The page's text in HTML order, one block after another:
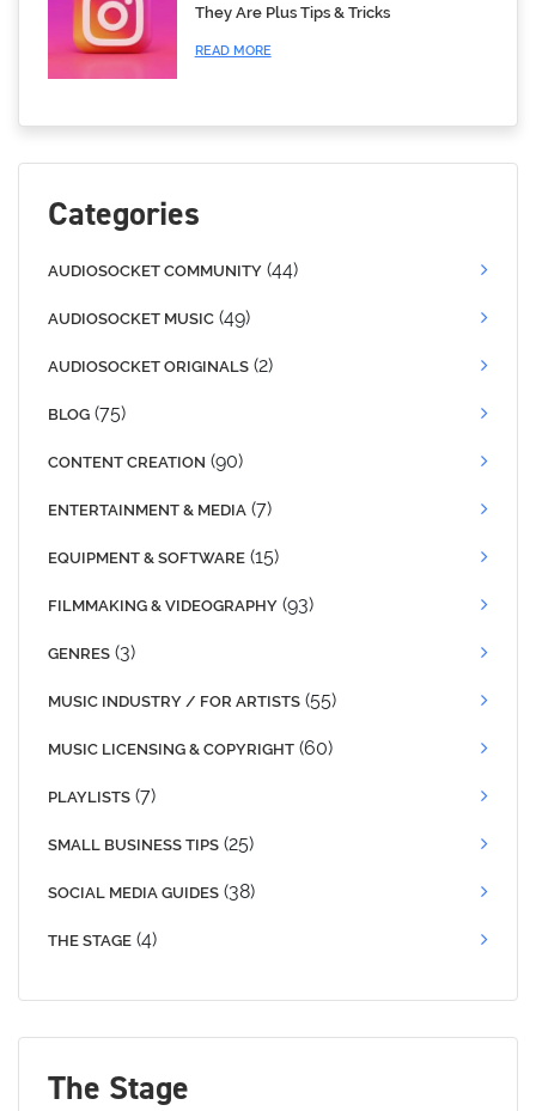
They Are Plus Tips & Tricks
READ MORE
Categories
AUDIOSOCKET COMMUNITY (44)
AUDIOSOCKET MUSIC (49)
AUDIOSOCKET ORIGINALS (2)
BLOG (75)
CONTENT CREATION (90)
ENTERTAINMENT & MEDIA (7)
EQUIPMENT & SOFTWARE (15)
FILMMAKING & VIDEOGRAPHY (93)
GENRES (3)
MUSIC INDUSTRY / FOR ARTISTS (55)
MUSIC LICENSING & COPYRIGHT (60)
PLAYLISTS (7)
SMALL BUSINESS TIPS (25)
SOCIAL MEDIA GUIDES (38)
THE STAGE (4)
The Stage